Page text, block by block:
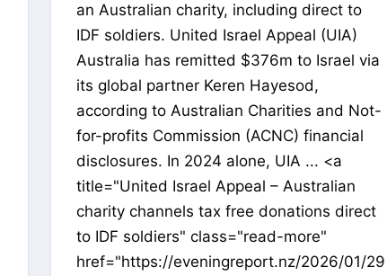
an Australian charity, including direct to
IDF soldiers. United Israel Appeal (UIA)
Australia has remitted $376m to Israel via
its global partner Keren Hayesod,
according to Australian Charities and Not-
for-profits Commission (ACNC) financial
disclosures. In 2024 alone, UIA ... <a
title="United Israel Appeal – Australian
charity channels tax free donations direct
to IDF soldiers" class="read-more"
href="https://eveningreport.nz/2026/01/29